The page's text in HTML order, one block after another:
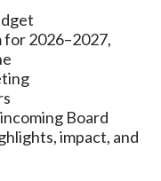
2026–2027,
Board
impact, and